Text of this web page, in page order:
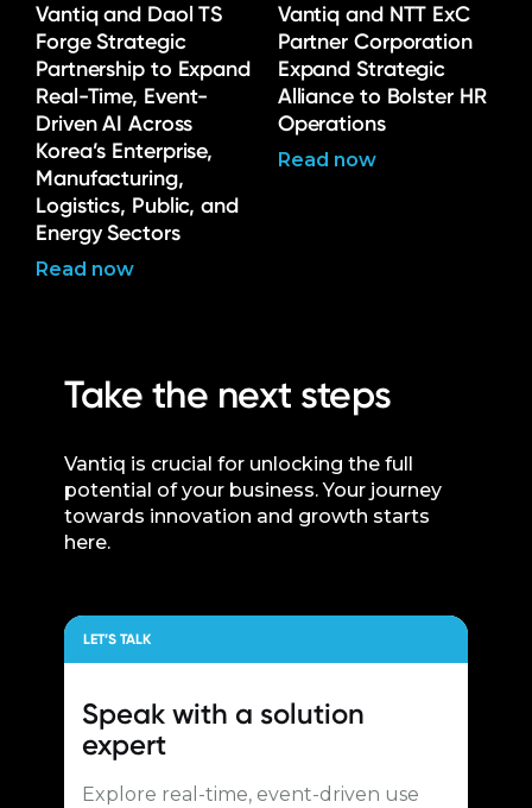
Vantiq and Daol TS
Forge Strategic
Partnership to Expand
Real-Time, Event-
Driven AI Across
Korea’s Enterprise,
Manufacturing,
Logistics, Public, and
Energy Sectors
Read now
Vantiq and NTT ExC
Partner Corporation
Expand Strategic
Alliance to Bolster HR
Operations
Read now
Take the next steps
Vantiq is crucial for unlocking the full
potential of your business. Your journey
towards innovation and growth starts
here.
LET’S TALK
Speak with a solution
expert
Explore real-time, event-driven use